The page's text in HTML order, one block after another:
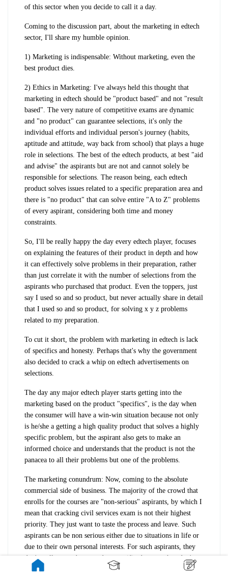
of this sector when you decide to call it a day.
Coming to the discussion part, about the marketing in edtech
sector, I'll share my humble opinion.
1) Marketing is indispensable: Without marketing, even the
best product dies.
2) Ethics in Marketing: I've always held this thought that
marketing in edtech should be "product based" and not "result
based". The very nature of competitive exams are dynamic
and "no product" can guarantee selections, it's only the
individual efforts and individual person's journey (habits,
aptitude and attitude, way back from school) that plays a huge
role in selections. The best of the edtech products, at best "aid
and advise" the aspirants but are not and cannot solely be
responsible for selections. The reason being, each edtech
product solves issues related to a specific preparation area and
there is "no product" that can solve entire "A to Z" problems
of every aspirant, considering both time and money
constraints.
So, I'll be really happy the day every edtech player, focuses
on explaining the features of their product in depth and how
it can effectively solve problems in their preparation, rather
than just correlate it with the number of selections from the
aspirants who purchased that product. Even the toppers, just
say I used so and so product, but never actually share in detail
that I used so and so product, for solving x y z problems
related to my preparation.
To cut it short, the problem with marketing in edtech is lack
of specifics and honesty. Perhaps that's why the government
also decided to crack a whip on edtech advertisements on
selections.
The day any major edtech player starts getting into the
marketing based on the product "specifics", is the day when
the consumer will have a win-win situation because not only
is he/she a getting a high quality product that solves a highly
specific problem, but the aspirant also gets to make an
informed choice and understands that the product is not the
panacea to all their problems but one of the problems.
The marketing conundrum: Now, coming to the absolute
commercial side of business. The majority of the crowd that
enrolls for the courses are "non-serious" aspirants, by which I
mean that cracking civil services exam is not their highest
priority. They just want to taste the process and leave. Such
aspirants can be non serious either due to situations in life or
due to their own personal interests. For such aspirants, they
don't really care about product specifics because they don't
want to or don't have the time to understand the exam process